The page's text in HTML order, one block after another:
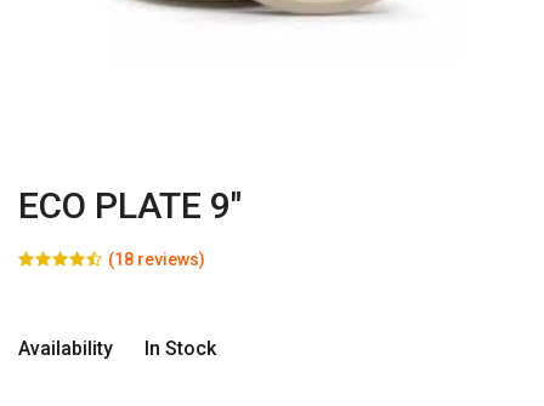
ECO PLATE 9"
(18 reviews)
Availability In Stock